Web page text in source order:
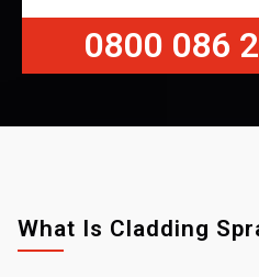
0800 086
What Is Cladding